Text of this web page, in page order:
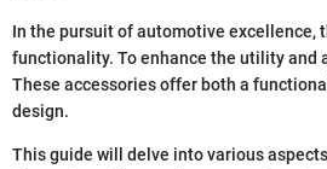
In the pursuit of automotive excellence,
functionality. To enhance the utility and
These accessories offer both a
design.
This guide will delve into various